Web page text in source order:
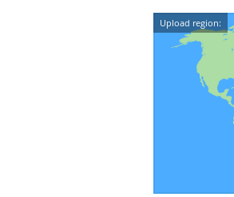
Upload region: